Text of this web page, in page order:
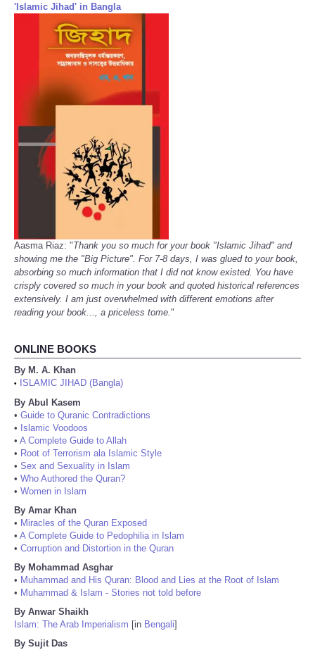
'Islamic Jihad' in Bangla
Aasma Riaz: "Thank you so much for your book "Islamic Jihad" and
showing me the "Big Picture". For 7-8 days, I was glued to your book,
absorbing so much information that I did not know existed. You have
crisply covered so much in your book and quoted historical references
extensively. I am just overwhelmed with different emotions after
reading your book..., a priceless tome."
ONLINE BOOKS
By M. A. Khan
•
ISLAMIC JIHAD (Bangla)
By Abul Kasem
• Guide to Quranic Contradictions
• Islamic Voodoos
• A Complete Guide to Allah
• Root of Terrorism ala Islamic Style
• Sex and Sexuality in Islam
• Who Authored the Quran?
• Women in Islam
By Amar Khan
• Miracles of the Quran Exposed
• A Complete Guide to Pedophilia in Islam
• Corruption and Distortion in the Quran
By Mohammad Asghar
• Muhammad and His Quran: Blood and Lies at the Root of Islam
• Muhammad & Islam - Stories not told before
By Anwar Shaikh
Islam: The Arab Imperialism [in Bengali]
By Sujit Das